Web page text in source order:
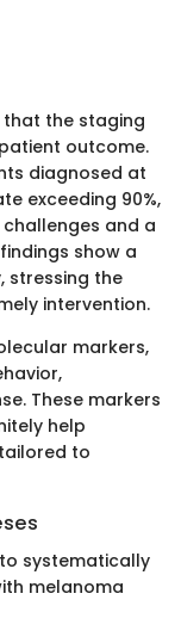
that the staging
outcome.
diagnosed at
exceeding 90%,
and a
show a
stressing the
intervention.
markers,
These markers
help
to
systematically
melanoma